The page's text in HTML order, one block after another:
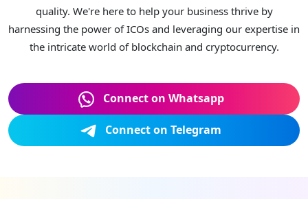
quality. We're here to help your business thrive by
harnessing the power of ICOs and leveraging our expertise in
the intricate world of blockchain and cryptocurrency.
Connect on Whatsapp
Connect on Telegram